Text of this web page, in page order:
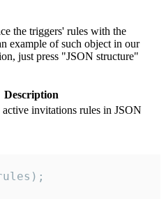
the triggers' rules with the
example of such object in our
just press "JSON structure"
Description
invitations rules in JSON